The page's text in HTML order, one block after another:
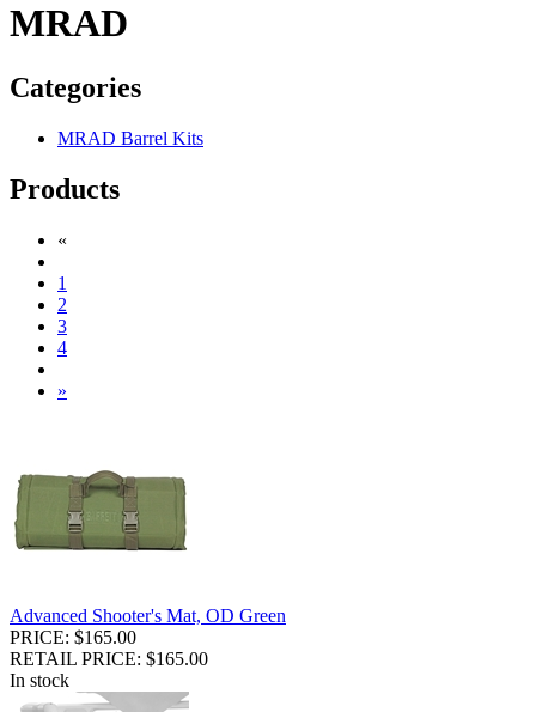
MRAD
Categories
MRAD Barrel Kits
Products
«
1
2
3
4
»
Advanced Shooter's Mat, OD Green
PRICE: $165.00
RETAIL PRICE: $165.00
In stock